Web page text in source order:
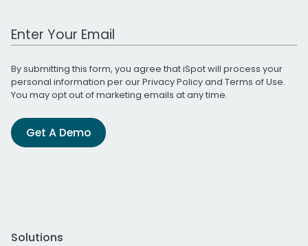
Work Email Address
By submitting this form, you agree that iSpot will process your
personal information per ourPrivacy Policyand Terms of Use.
You may opt out of marketing emails at any time.
Get A Demo
Solutions